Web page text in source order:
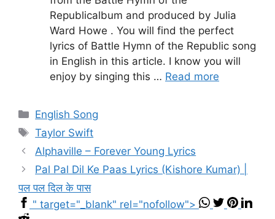
Republicalbum and produced by Julia
Ward Howe . You will find the perfect
lyrics of Battle Hymn of the Republic song
in English in this article. I know you will
enjoy by singing this … Read more
Categories
English Song
Tags
Taylor Swift
Alphaville – Forever Young Lyrics
Pal Pal Dil Ke Paas Lyrics (Kishore Kumar) |
पल पल दिल के पास
" target="_blank" rel="nofollow">